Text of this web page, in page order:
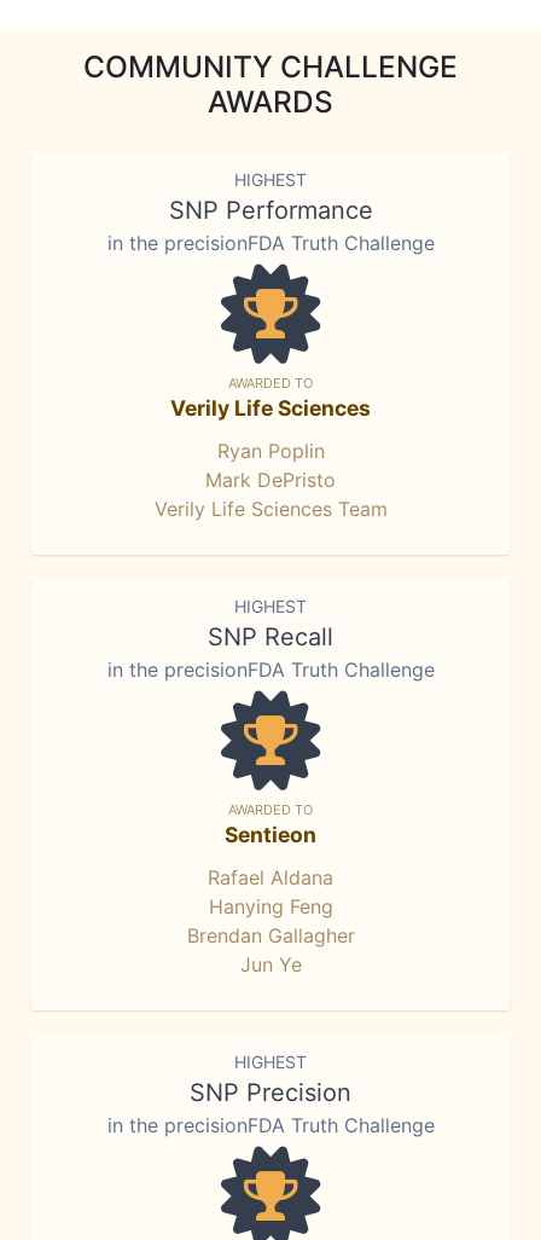
COMMUNITY CHALLENGE
AWARDS
HIGHEST
SNP Performance
in the precisionFDA Truth Challenge
AWARDED TO
Verily Life Sciences
Ryan Poplin
Mark DePristo
Verily Life Sciences Team
HIGHEST
SNP Recall
in the precisionFDA Truth Challenge
AWARDED TO
Sentieon
Rafael Aldana
Hanying Feng
Brendan Gallagher
Jun Ye
HIGHEST
SNP Precision
in the precisionFDA Truth Challenge